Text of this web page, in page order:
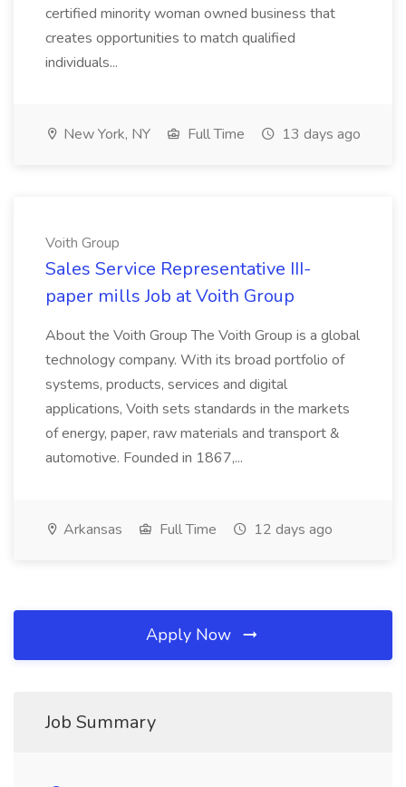
certified minority woman owned business that
creates opportunities to match qualified
individuals...
New York, NY Full Time 13 days ago
Voith Group
Sales Service Representative III-
paper mills Job at Voith Group
About the Voith Group The Voith Group is a global
technology company. With its broad portfolio of
systems, products, services and digital
applications, Voith sets standards in the markets
of energy, paper, raw materials and transport &
automotive. Founded in 1867,...
Arkansas Full Time 12 days ago
Apply Now
Job Summary